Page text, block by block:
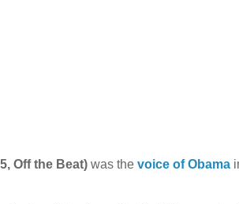
Off the Beat) was the voice of Obama